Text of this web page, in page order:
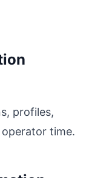
profiles,
time.